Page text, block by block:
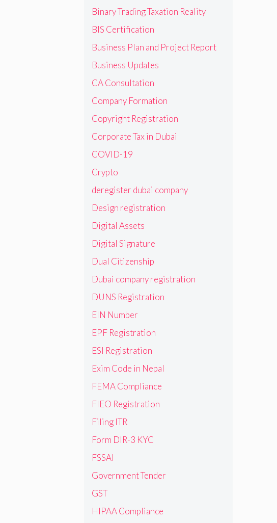
Binary Trading Taxation Reality
BIS Certification
Business Plan and Project Report
Business Updates
CA Consultation
Company Formation
Copyright Registration
Corporate Tax in Dubai
COVID-19
Crypto
deregister dubai company
Design registration
Digital Assets
Digital Signature
Dual Citizenship
Dubai company registration
DUNS Registration
EIN Number
EPF Registration
ESI Registration
Exim Code in Nepal
FEMA Compliance
FIEO Registration
Filing ITR
Form DIR-3 KYC
FSSAI
Government Tender
GST
HIPAA Compliance